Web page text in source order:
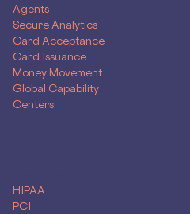
Agents
Secure Analytics
Card Acceptance
Card Issuance
Money Movement
Global Capability
Centers
HIPAA
PCI